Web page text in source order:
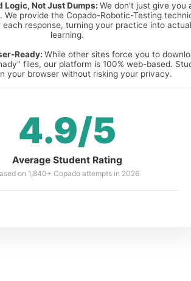
Logic, Not Just Dumps: We don't just give you
We provide the Copado-Robotic-Testing
each response, turning your practice into actual
learning.
Ready: While other sites force you to
files, our platform is 100% web-based.
your browser without risking your privacy.
4.9/5
Average Student Rating
on 1,840+ Copado attempts in 2026